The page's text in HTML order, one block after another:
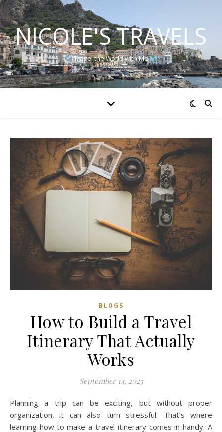
NICOLE'S TRAVELS
Travel the World with Me
BLOGS
How to Build a Travel
Itinerary That Actually
Works
September 14, 2025
Planning a trip can be exciting, but without proper
organization, it can also turn stressful. That’s where
learning how to make a travel itinerary comes in handy. A